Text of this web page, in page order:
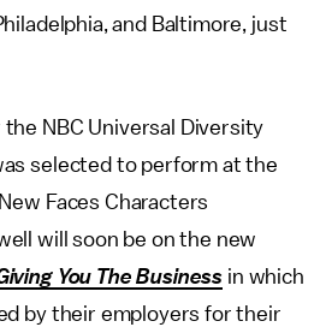
and Baltimore, just
NBC Universal Diversity
selected to perform at the
Faces Characters
will soon be on the new
You The Business in which
by their employers for their